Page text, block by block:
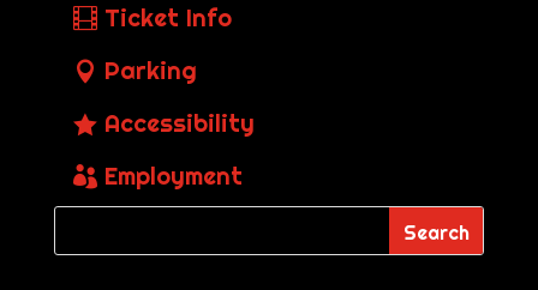
Ticket Info
Parking
Accessibility
Employment